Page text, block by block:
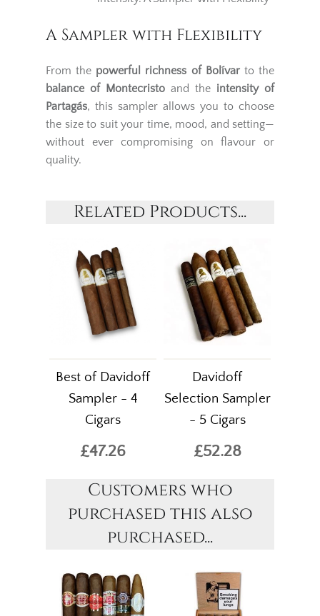
A Sampler with Flexibility
From the powerful richness of Bolívarto the
balance of Montecristo and the intensity of
Partagás, this sampler allows you to choose
the size to suit your time, mood, and setting—
without ever compromising on flavour or
quality.
Related Products...
Best of Davidoff
Sampler - 4
Cigars
£47.26
Davidoff
Selection Sampler
- 5 Cigars
£52.28
Customers who
purchased this also
purchased...